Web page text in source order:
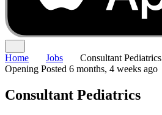
Home Jobs
Consultant Pediatrics
Opening Posted 6 months, 4 weeks ago
Consultant Pediatrics